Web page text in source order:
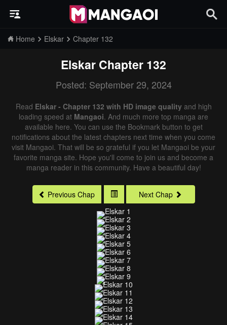
Home Elskar Chapter 132
Elskar Chapter 132
Posted: September 29, 2024
Read Elskar - Chapter 132 with HD image qualityand high
loading speed at Mangaoi. And much more top manga are
available here. You can use the Bookmark button to get
notifications about the latest chapters next time when you come
visit Mangaoi. That will be so grateful if you let Mangaoi be your
favorite manga site. Hope you'll come to join us and become a
manga reader in this community. Have a beautiful day!
Previous Chap Next Chap